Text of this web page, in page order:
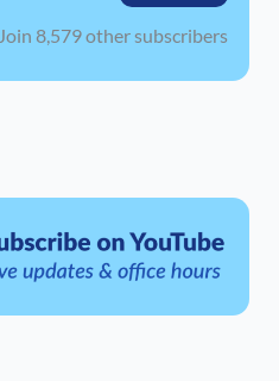
Join 8,579 other subscribers